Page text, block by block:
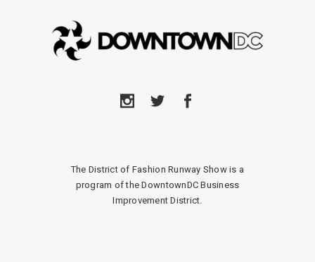
The District of Fashion Runway Show is a
program of the DowntownDC Business
Improvement District.